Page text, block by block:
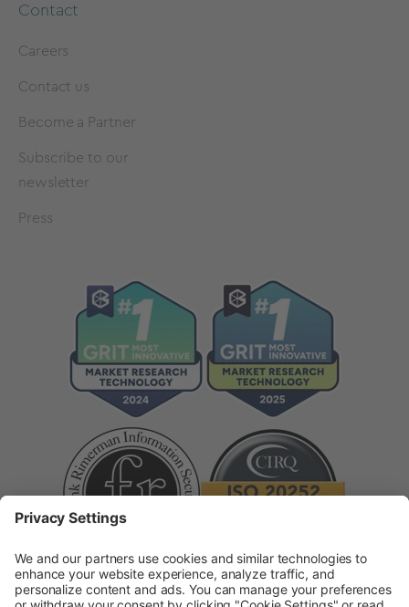
Contact
Careers
Contact us
Become a Partner
Subscribe to our
newsletter
Press